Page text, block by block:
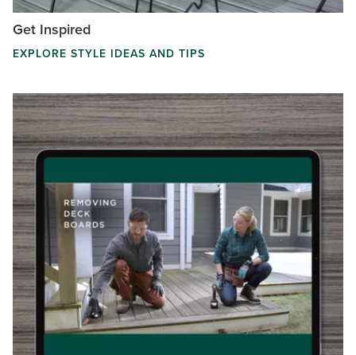
Get Inspired
EXPLORE STYLE IDEAS AND TIPS